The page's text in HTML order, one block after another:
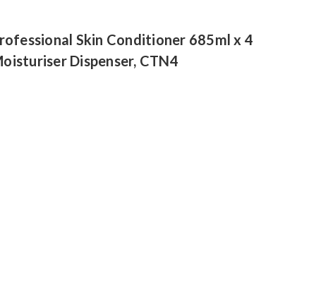
Skin Conditioner 685ml x 4
Dispenser, CTN4